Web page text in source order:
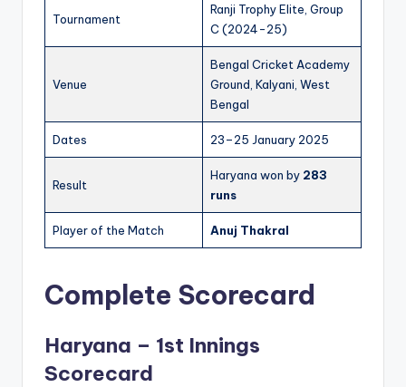
Tournament
Ranji Trophy Elite, Group
C (2024-25)
Venue
Bengal Cricket Academy
Ground, Kalyani, West
Bengal
Dates 23–25 January 2025
Result
Haryana won by 283
runs
Player of the Match Anuj Thakral
Complete Scorecard
Haryana – 1st Innings
Scorecard